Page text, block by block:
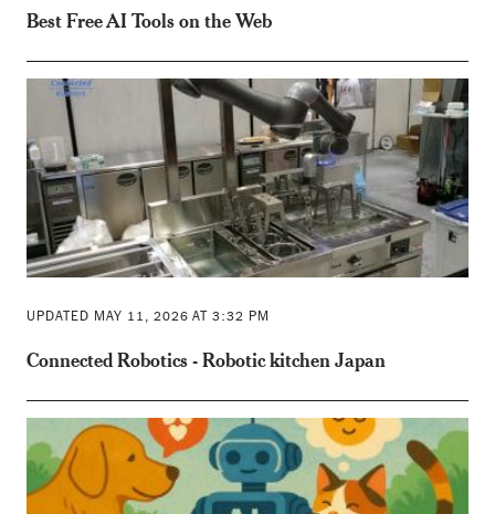
Best Free AI Tools on the Web
UPDATED MAY 11, 2026 AT 3:32 PM
Connected Robotics - Robotic kitchen Japan